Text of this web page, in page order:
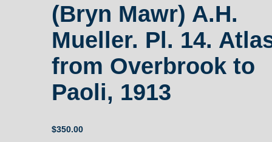
(Bryn Mawr) A.H.
Mueller. Pl. 14.
from Overbrook to
Paoli, 1913
$350.00